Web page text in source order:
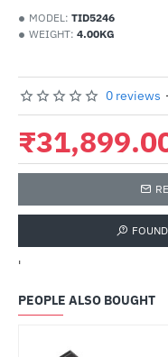
MODEL: TID5246
WEIGHT: 4.00KG
0 reviews
'
PEOPLE ALSO BOUGHT